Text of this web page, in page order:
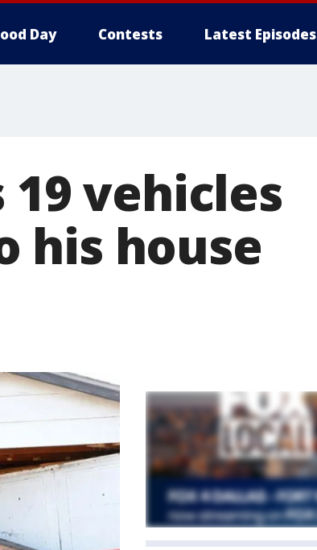
Day Contests Latest Episodes
vehicles
his house